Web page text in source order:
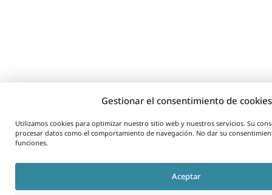
Gestionar el consentimiento de cookies
Utilizamos cookies para optimizar nuestro sitio web y nuestros servicios. Su
procesar datos como el comportamiento de navegación. No dar su
funciones.
Aceptar